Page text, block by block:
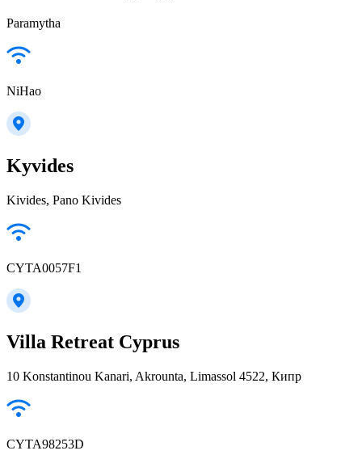
Paramytha
NiHao
Kyvides
Kivides, Pano Kivides
CYTA0057F1
Villa Retreat Cyprus
10 Konstantinou Kanari, Akrounta, Limassol 4522, Кипр
CYTA98253D